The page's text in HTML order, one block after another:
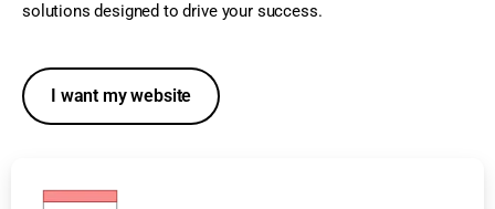
solutions designed to drive your success.
I want my website